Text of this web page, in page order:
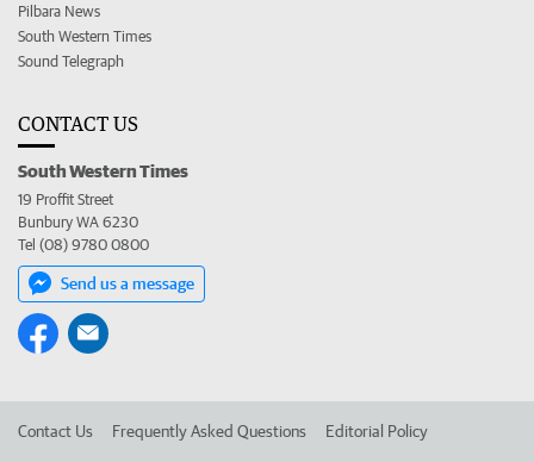
Pilbara News
South Western Times
Sound Telegraph
CONTACT US
South Western Times
19 Proffit Street
Bunbury WA 6230
Tel (08) 9780 0800
Send us a message
Contact Us Frequently Asked Questions Editorial Policy